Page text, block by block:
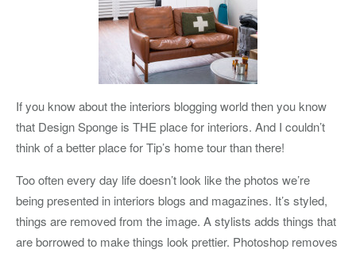
If you know about the interiors blogging world then you know
that Design Sponge is THE place for interiors. And I couldn’t
think of a better place for Tip’s home tour than there!
Too often every day life doesn’t look like the photos we’re
being presented in interiors blogs and magazines. It’s styled,
things are removed from the image. A stylists adds things that
are borrowed to make things look prettier. Photoshop removes